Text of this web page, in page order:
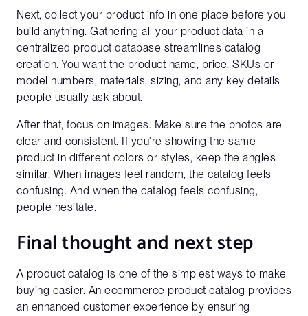
Next, collect your product info in one place before you
build anything. Gathering all your product data in a
centralized product database streamlines catalog
creation. You want the product name, price, SKUs or
model numbers, materials, sizing, and any key details
people usually ask about.
After that, focus on images. Make sure the photos are
clear and consistent. If you’re showing the same
product in different colors or styles, keep the angles
similar. When images feel random, the catalog feels
confusing. And when the catalog feels confusing,
people hesitate.
Final thought and next step
A product catalog is one of the simplest ways to make
buying easier. An ecommerce product catalog provides
an enhanced customer experience by ensuring